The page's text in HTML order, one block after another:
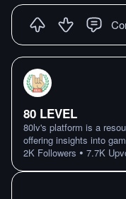
80 LEVEL
80lv's platform is a
offering insights into
2K Followers • 7.7K